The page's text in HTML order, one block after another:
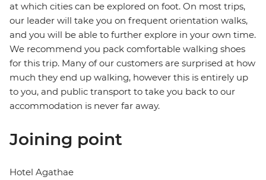
at which cities can be explored on foot. On most trips,
our leader will take you on frequent orientation walks,
and you will be able to further explore in your own time.
We recommend you pack comfortable walking shoes
for this trip. Many of our customers are surprised at how
much they end up walking, however this is entirely up
to you, and public transport to take you back to our
accommodation is never far away.
Joining point
Hotel Agathae